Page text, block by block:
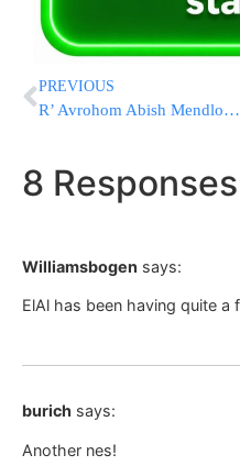
PREVIOUS
R’ Avrohom Abish Mendlowitz Z”L
8 Responses
Williamsbogen says:
ElAl has been having quite a
burich says:
Another nes!